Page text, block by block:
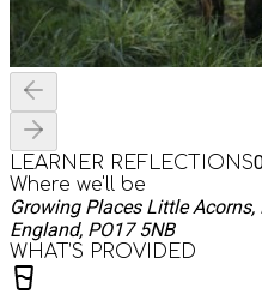
LEARNER REFLECTIONS
Where we'll be
Growing Places Little
England, PO17 5NB
WHAT’S PROVIDED